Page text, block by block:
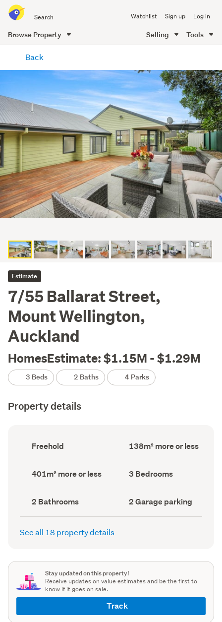
all
of
Me
Watchlist Sign up Log in
Browse Property Selling Tools
content
Back
Estimate
7/55 Ballarat Street,
Mount Wellington,
Auckland
HomesEstimate: $1.15M - $1.29M
3 Beds 2 Baths 4 Parks
Property details
Ownership
type
Freehold
Floor
Area
138m² more or less
Land
area
401m² more or less Bedrooms
(Council
3 Bedrooms
Bathrooms
(Council
record)
2 Bathrooms
Garage
parking
(Council
2 Garage parking
See all 18 property details
Stay updated on this property!
Receive updates on value estimates and be the first to
know if it goes on sale.
Track